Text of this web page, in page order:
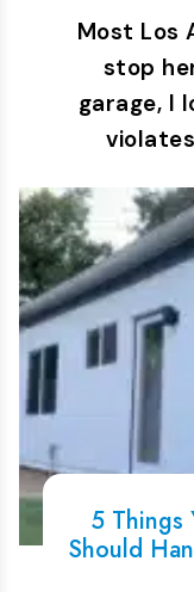
Most Los
stop
garage, I
5 Things
Should